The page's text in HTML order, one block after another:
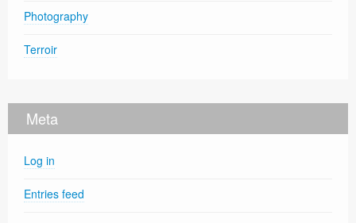
Photography
Terroir
Meta
Log in
Entries feed